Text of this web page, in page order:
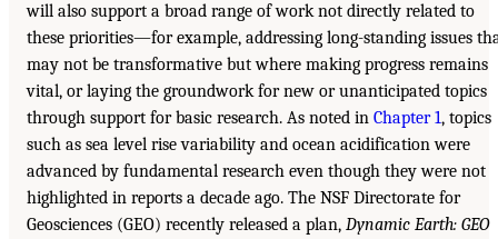
will also support a broad range of work not directly related to
these priorities—for example, addressing long-standing issues
may not be transformative but where making progress remains
vital, or laying the groundwork for new or unanticipated topics
through support for basic research. As noted in Chapter 1, topics
such as sea level rise variability and ocean acidification were
advanced by fundamental research even though they were not
highlighted in reports a decade ago. The NSF Directorate for
Geosciences (GEO) recently released a plan, Dynamic Earth: GEO